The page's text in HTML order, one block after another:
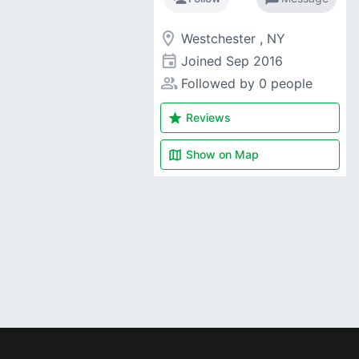
room Westchester , NY
event Joined Sep 2016
people_alt Followed by 0 people
star Reviews
map Show on Map